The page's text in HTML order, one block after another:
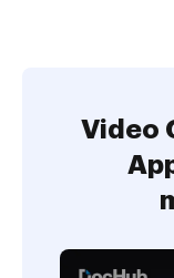
Video